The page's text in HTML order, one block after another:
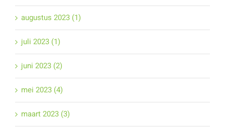
augustus 2023 (1)
juli 2023 (1)
juni 2023 (2)
mei 2023 (4)
maart 2023 (3)